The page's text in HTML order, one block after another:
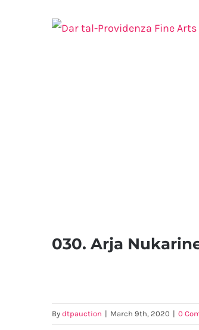
030. Arja
By dtpauction | March 9th, 2020 | 0